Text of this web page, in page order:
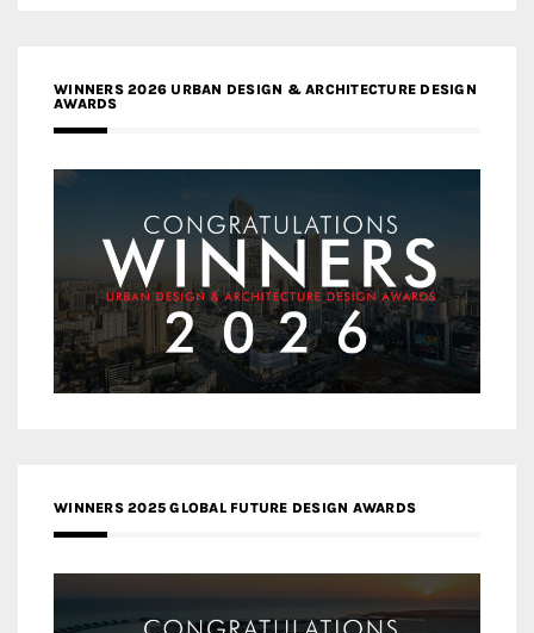
WINNERS 2026 URBAN DESIGN & ARCHITECTURE DESIGN
AWARDS
WINNERS 2025 GLOBAL FUTURE DESIGN AWARDS